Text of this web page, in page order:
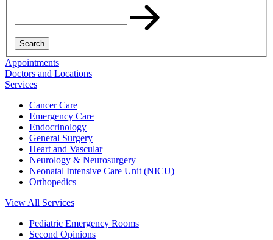
Search
Appointments
Doctors and Locations
Services
Cancer Care
Emergency Care
Endocrinology
General Surgery
Heart and Vascular
Neurology & Neurosurgery
Neonatal Intensive Care Unit (NICU)
Orthopedics
View All Services
Pediatric Emergency Rooms
Second Opinions